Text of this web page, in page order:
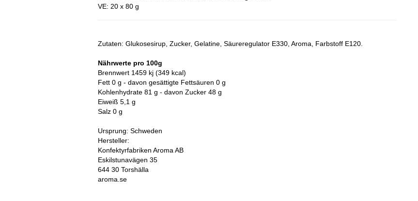
VE: 20 x 80 g
Zutaten: Glukosesirup, Zucker, Gelatine, Säureregulator E330, Aroma, Farbstoff E120.
Nährwerte pro 100g
Brennwert 1459 kj (349 kcal)
Fett 0 g - davon gesättigte Fettsäuren 0 g
Kohlenhydrate 81 g - davon Zucker 48 g
Eiweiß 5,1 g
Salz 0 g
Ursprung: Schweden
Hersteller:
Konfektyrfabriken Aroma AB
Eskilstunavägen 35
644 30 Torshälla
aroma.se